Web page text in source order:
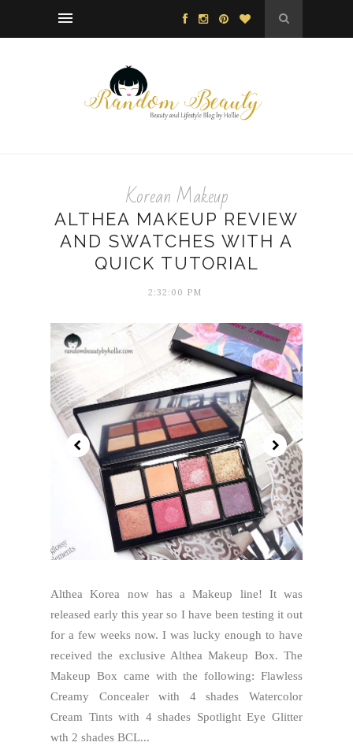
Korean Makeup
ALTHEA MAKEUP REVIEW
AND SWATCHES WITH A
QUICK TUTORIAL
2:32:00 PM
Althea Korea now has a Makeup line! It was
released early this year so I have been testing it out
for a few weeks now. I was lucky enough to have
received the exclusive Althea Makeup Box. The
Makeup Box came with the following: Flawless
Creamy Concealer with 4 shades Watercolor
Cream Tints with 4 shades Spotlight Eye Glitter
wth 2 shades BCL...